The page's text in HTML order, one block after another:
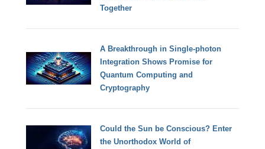
Together
A Breakthrough in Single-photon
Integration Shows Promise for
Quantum Computing and
Cryptography
Could the Sun be Conscious? Enter
the Unorthodox World of